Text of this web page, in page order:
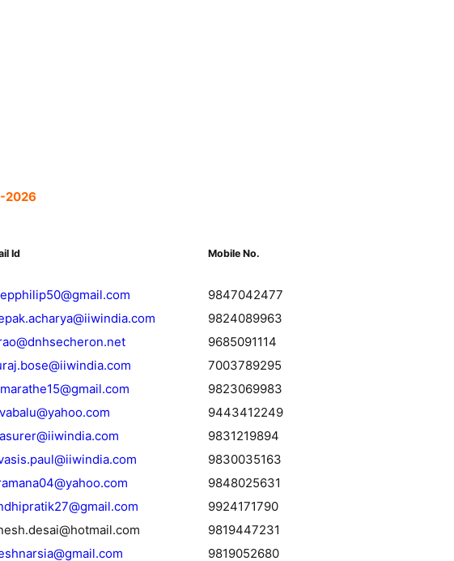
2026
Id Mobile No.
9847042477
9824089963
9685091114
7003789295
9823069983
9443412249
9831219894
9830035163
9848025631
9924171790
9819447231
9819052680